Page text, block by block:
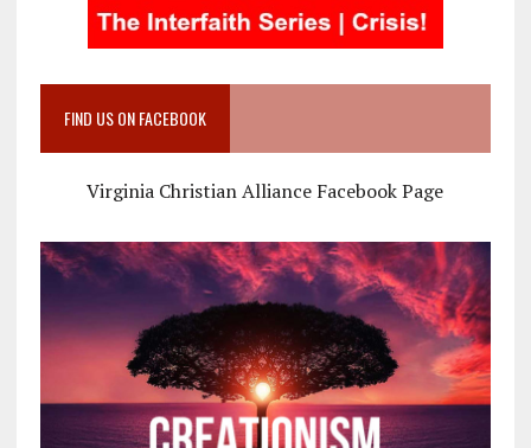
FIND US ON FACEBOOK
Virginia Christian Alliance Facebook Page